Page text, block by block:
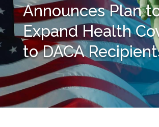
Announces Plan
Expand Health
to DACA